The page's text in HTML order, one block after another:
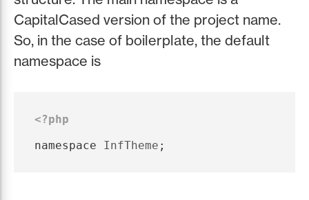
CapitalCased version of the project name.
So, in the case of boilerplate, the default
namespace is
<?php
namespace
InfTheme ;